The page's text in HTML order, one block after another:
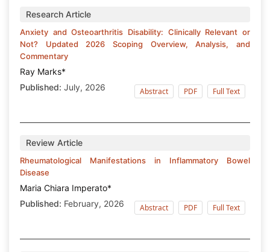
Research Article
Anxiety and Osteoarthritis Disability: Clinically Relevant or
Not? Updated 2026 Scoping Overview, Analysis, and
Commentary
Ray Marks*
Published: July, 2026 Abstract PDF Full Text
Review Article
Rheumatological Manifestations in Inflammatory Bowel
Disease
Maria Chiara Imperato*
Published: February, 2026 Abstract PDF Full Text